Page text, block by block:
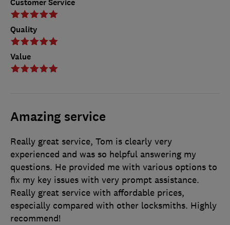
Customer Service
Quality
Value
Amazing service
Really great service, Tom is clearly very
experienced and was so helpful answering my
questions. He provided me with various options to
fix my key issues with very prompt assistance.
Really great service with affordable prices,
especially compared with other locksmiths. Highly
recommend!